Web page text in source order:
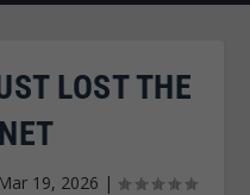
LOST THE
Mar 19, 2026 |